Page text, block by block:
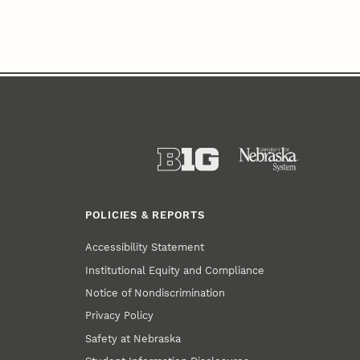
POLICIES & REPORTS
Accessibility Statement
Institutional Equity and Compliance
Notice of Nondiscrimination
Privacy Policy
Safety at Nebraska